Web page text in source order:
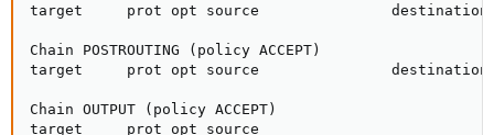
target     prot opt source
Chain POSTROUTING (policy ACCEPT)
target     prot opt source
Chain OUTPUT (policy ACCEPT)
target     prot opt source